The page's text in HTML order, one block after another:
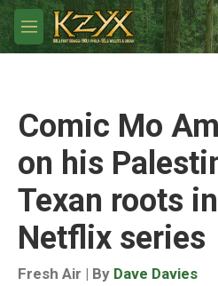
Skip to main content
M
e
Comic Mo
on his
Texan roots
Netflix series
Fresh Air | By Dave Davies